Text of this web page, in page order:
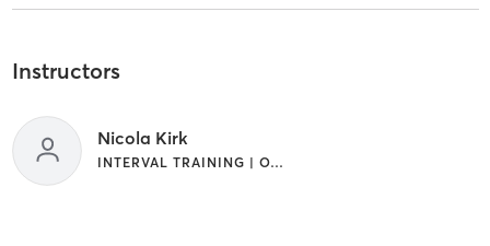
Instructors
Nicola Kirk
INTERVAL TRAINING | OTHER | PILATES | WEIGHT TRAINING